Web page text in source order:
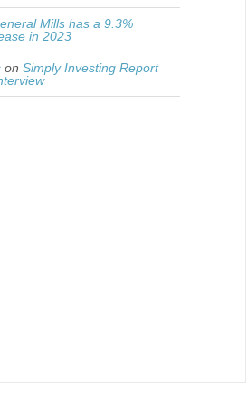
Mills has a 9.3%
in 2023
on Simply Investing Report